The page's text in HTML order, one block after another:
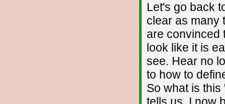
Let's go back
clear as many
are convinced
look like it is
see. Hear no
to how to
So what is